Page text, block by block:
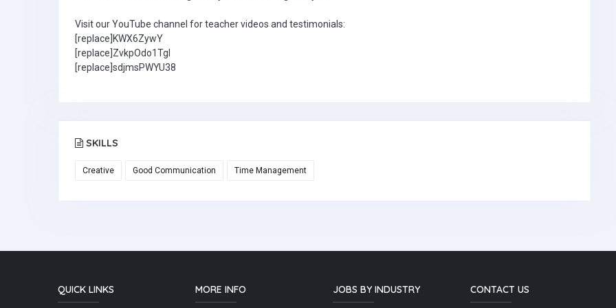
Visit our YouTube channel for teacher videos and testimonials:
[replace]KWX6ZywY
[replace]ZvkpOdo1TgI
[replace]sdjmsPWYU38
SKILLS
Creative Good Communication Time Management
QUICK LINKS MORE INFO JOBS BY INDUSTRY
CONTACT US